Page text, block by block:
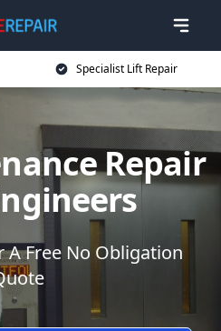
Specialist Lift Repair
Repair
A Free No Obligation